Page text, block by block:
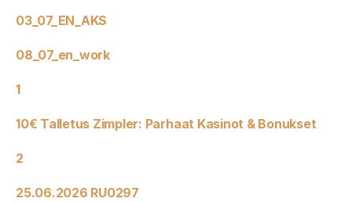
03_07_EN_AKS
08_07_en_work
1
10€ Talletus Zimpler: Parhaat Kasinot & Bonukset
2
25.06.2026 RU0297